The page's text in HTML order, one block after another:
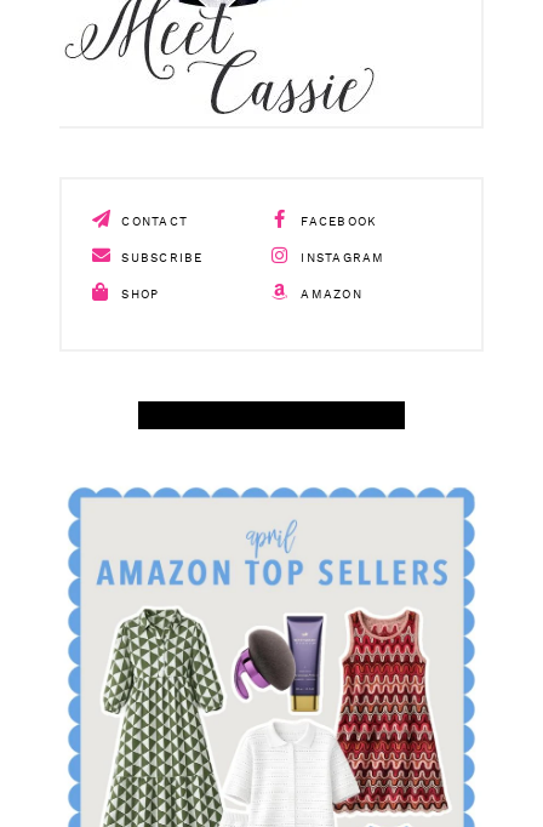
CONTACT FACEBOOK
SUBSCRIBE INSTAGRAM
SHOP AMAZON